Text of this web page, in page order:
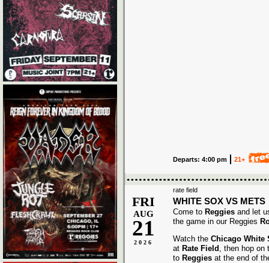
Departs: 4:00 pm 21+
rate field
FRI
AUG
21
2026
WHITE SOX VS METS
Come to Reggies and let
the game in our Reggies
Watch the Chicago White
at Rate Field , then hop on
to Reggies at the end of